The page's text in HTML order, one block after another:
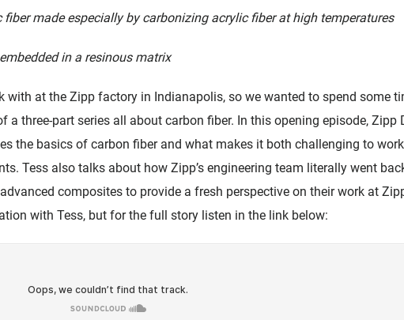
made especially by carbonizing acrylic fiber at high temperatures
in a resinous matrix
with at the Zipp factory in Indianapolis, so we wanted to spend some
three-part series all about carbon fiber. In this opening episode, Zipp
the basics of carbon fiber and what makes it both challenging to
Tess also talks about how Zipp’s engineering team literally went
composites to provide a fresh perspective on their work at
with Tess, but for the full story listen in the link below: